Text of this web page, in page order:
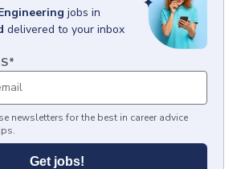
jobs in
delivered to your inbox
*
newsletters for the best in career advice
Get jobs!